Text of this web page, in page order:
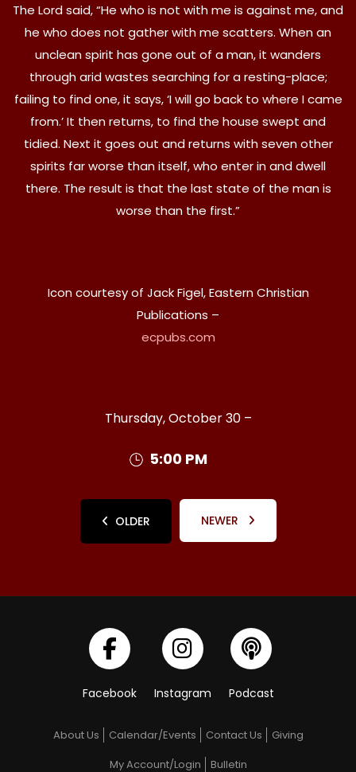
The Lord said, “He who is not with me is against me, and
he who does not gather with me scatters. When an
unclean spirit has gone out of a man, it wanders
through arid wastes searching for a resting-place;
failing to find one, it says, ‘I will go back to where I came
from.’ It then returns, to find the house swept and
tidied. Next it goes out and returns with seven other
spirits far worse than itself, who enter in and dwell
there. The result is that the last state of the man is
worse than the first.”
Icon courtesy of Jack Figel, Eastern Christian
Publications –
ecpubs.com
Thursday, October 30 –
5:00 PM
OLDER NEWER
Facebook Instagram Podcast
About Us Calendar/Events Contact Us
Giving
My Account/Login
Bulletin